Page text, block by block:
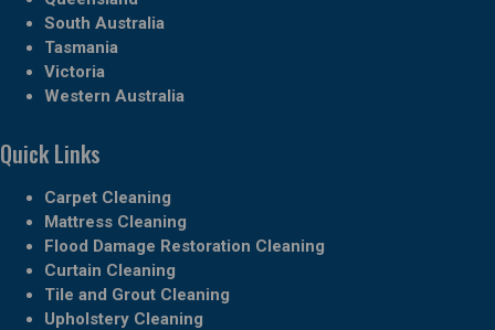
South Australia
Tasmania
Victoria
Western Australia
Quick Links
Carpet Cleaning
Mattress Cleaning
Flood Damage Restoration Cleaning
Curtain Cleaning
Tile and Grout Cleaning
Upholstery Cleaning